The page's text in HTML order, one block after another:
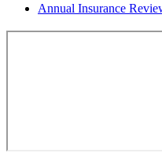
Annual Insurance